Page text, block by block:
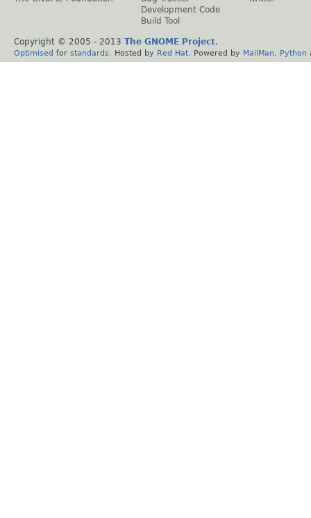
Development Code
Build Tool
Copyright © 2005 - 2013 The GNOME Project.
Optimised for standards . Hosted by Red Hat . Powered by MailMan Python